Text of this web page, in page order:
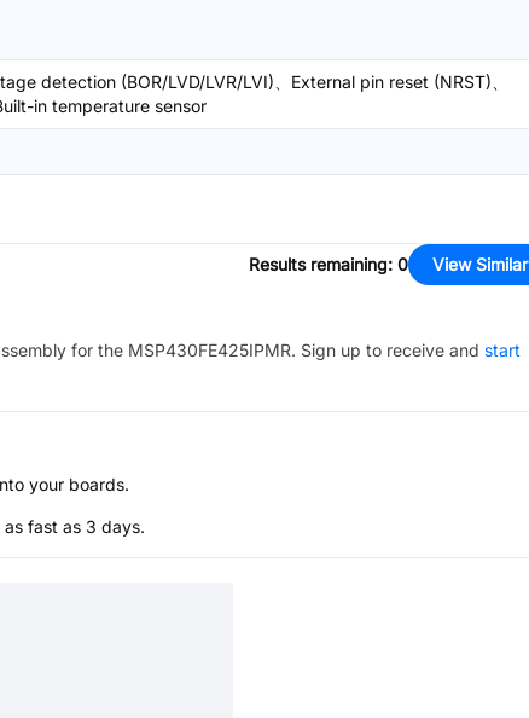
detection (BOR/LVD/LVR/LVI)、External pin reset (NRST)、
in temperature sensor
Results remaining: 0 View Similar
for the MSP430FE425IPMR. Sign up to receive and start
your boards.
fast as 3 days.